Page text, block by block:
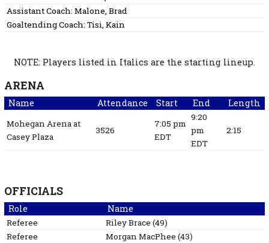
Assistant Coach: Malone, Brad
Goaltending Coach: Tisi, Kain
NOTE: Players listed in Italics are the starting lineup.
ARENA
Name Attendance Start End Length
Mohegan Arena at
Casey Plaza
3526
7:05 pm
EDT
9:20
pm
EDT
2:15
OFFICIALS
Role Name
Referee RileyBrace (49)
Referee
MorganMacPhee (43)